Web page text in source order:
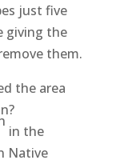
just five
giving the
them.
the area
in the
Native